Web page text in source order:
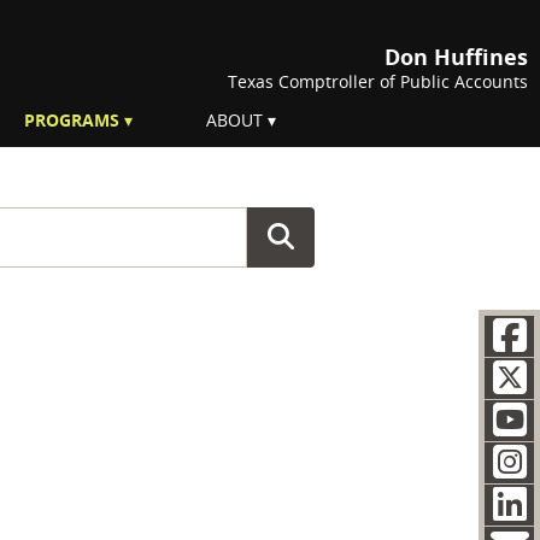
Don Huffines
Texas Comptroller of Public Accounts
PROGRAMS
ABOUT